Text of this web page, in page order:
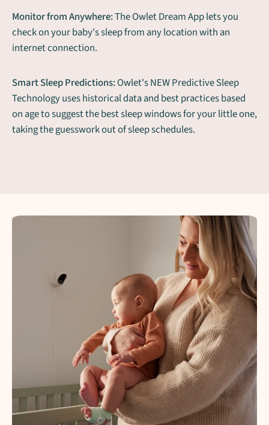
Monitor from Anywhere:The Owlet Dream App lets you
check on your baby's sleep from any location with an
internet connection.
Smart Sleep Predictions:Owlet's NEW Predictive Sleep
Technology uses historical data and best practices based
on age to suggest the best sleep windows for your little one,
taking the guesswork out of sleep schedules.